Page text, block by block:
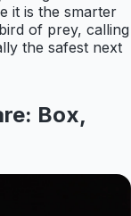
it is the smarter
of prey, calling
the safest next
Box,